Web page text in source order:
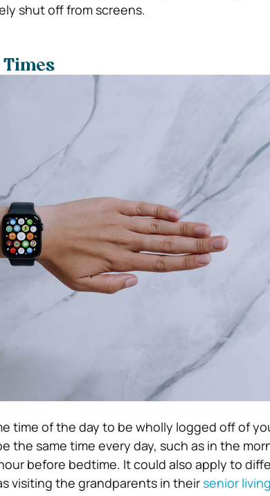
shut off from screens.
Times
time of the day to be wholly logged off of
the same time every day, such as in the
before bedtime. It could also apply to
visiting the grandparents in theirsenior living